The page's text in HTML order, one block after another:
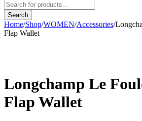
Home/Shop/WOMEN/Accessories/
Flap Wallet
Longchamp Le
Flap Wallet